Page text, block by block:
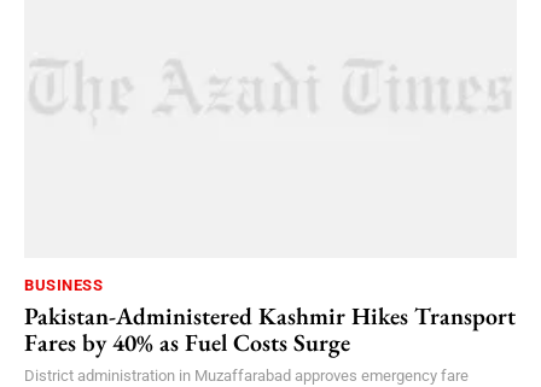
BUSINESS
Pakistan-Administered Kashmir Hikes Transport
Fares by 40% as Fuel Costs Surge
District administration in Muzaffarabad approves emergency fare